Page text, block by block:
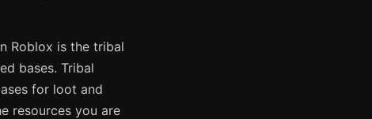
Roblox is the tribal
bases. Tribal
for loot and
resources you are